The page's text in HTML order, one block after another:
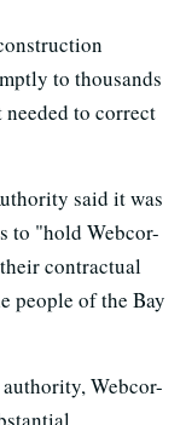
to thousands
to correct
said it was
to "hold Webcor-
contractual
people of the Bay
Webcor-